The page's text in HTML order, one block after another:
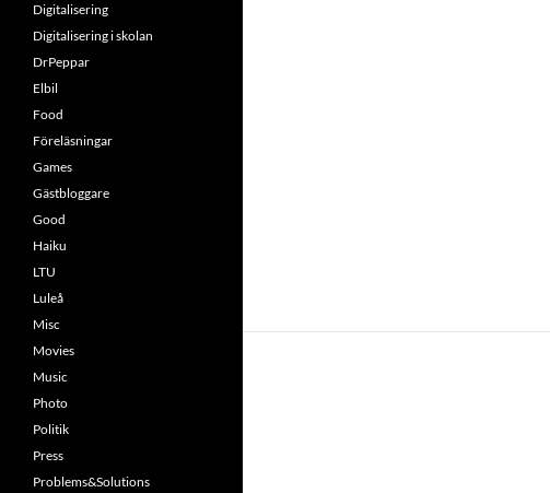
Digitalisering
Digitalisering i skolan
DrPeppar
Elbil
Food
Föreläsningar
Games
Gästbloggare
Good
Haiku
LTU
Luleå
Misc
Movies
Music
Photo
Politik
Press
Problems&Solutions